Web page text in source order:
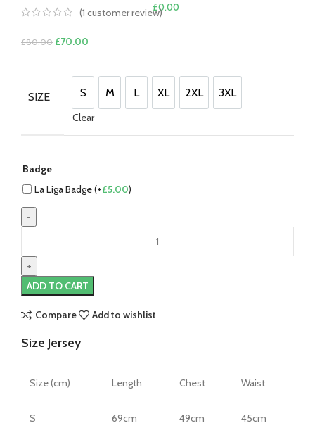
£0.00
(1 customer review)
£80.00 Original
£80.00.
£70.00
£70.00.
SIZE S
S M
M L
L XL
XL 2XL
2XL 3XL
3XL
Clear
Badge
La Liga Badge (+£5.00)
22/23
Home
Jersey
by
quantity
ADD TO CART
Compare Add to wishlist
Size Jersey
Size (cm) Length Chest Waist
S 69cm 49cm 45cm